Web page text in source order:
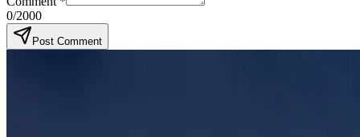
0/2000
Post Comment